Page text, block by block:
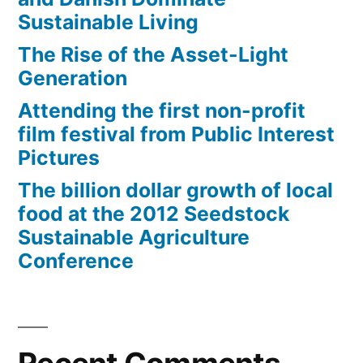
Sustainable Living
The Rise of the Asset-Light
Generation
Attending the first non-profit
film festival from Public Interest
Pictures
The billion dollar growth of local
food at the 2012 Seedstock
Sustainable Agriculture
Conference